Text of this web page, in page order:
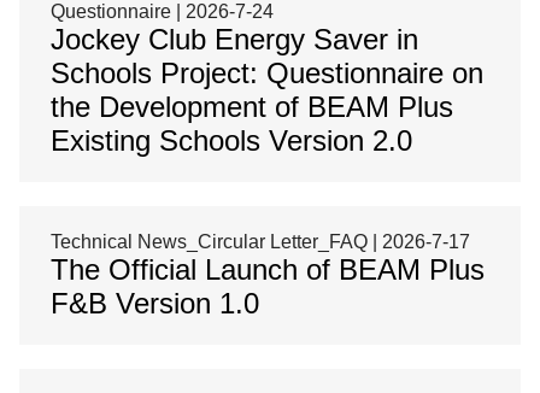
Questionnaire | 2026-7-24
Jockey Club Energy Saver in
Schools Project: Questionnaire on
the Development of BEAM Plus
Existing Schools Version 2.0
Technical News_Circular Letter_FAQ | 2026-7-17
The Official Launch of BEAM Plus
F&B Version 1.0